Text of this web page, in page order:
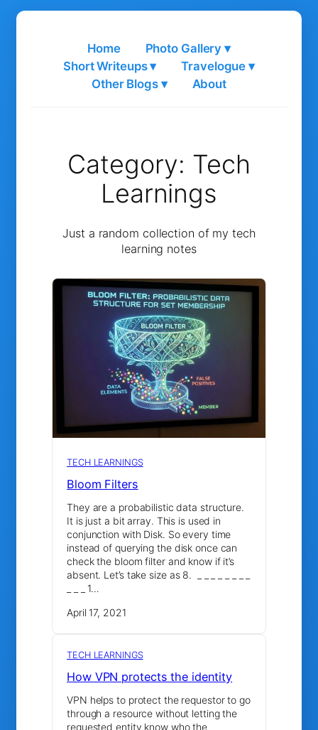
Skip
Home
Photo Gallery ▾
Short Writeups ▾
Travelogue ▾
Other Blogs ▾
About
Category: Tech
Learnings
Just a random collection of my tech
learning notes
TECH LEARNINGS
Bloom Filters
They are a probabilistic data structure.
It is just a bit array. This is used in
conjunction with Disk. So every time
instead of querying the disk once can
check the bloom filter and know if it’s
absent. Let’s take size as 8. _ _ _ _ _ _ _ _
_ _ _ 1…
April 17, 2021
TECH LEARNINGS
How VPN protects the identity
VPN helps to protect the requestor to go
through a resource without letting the
requested entity know who the